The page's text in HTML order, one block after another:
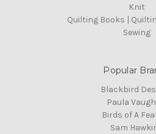
Knit
Quilting Books |
Sewing
Popular
Blackbird
Paula
Birds of A
Sam